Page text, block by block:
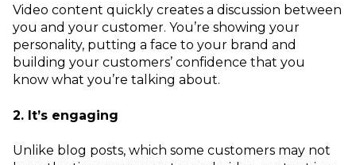
Video content quickly creates a discussion between
you and your customer. You’re showing your
personality, putting a face to your brand and
building your customers’ confidence that you
know what you’re talking about.
2. It’s engaging
Unlike blog posts, which some customers may not